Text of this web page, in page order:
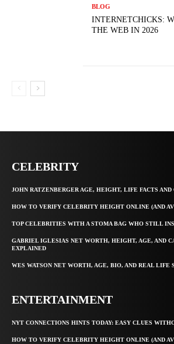
BLOG
INTERNETCHICKS:
THE WEB IN 2026
CELEBRITY
JOHN RATZENBERGER AGE, HEIGHT, LIFE FACTS AND
HOW TO VERIFY CELEBRITY HEIGHT ONLINE (AND
TOP CELEBRITIES WITH A STOMA BAG WHO STILL
GABRIEL IGLESIAS NET WORTH, HEIGHT, AGE, AND
EXPLAINED
WES WATSON NET WORTH, AGE, BIO, AND REAL LIFE
ENTERTAINMENT
NYT CONNECTIONS HINTS TODAY: EASY CLUES
HOW TO VERIFY CELEBRITY HEIGHT ONLINE (AND